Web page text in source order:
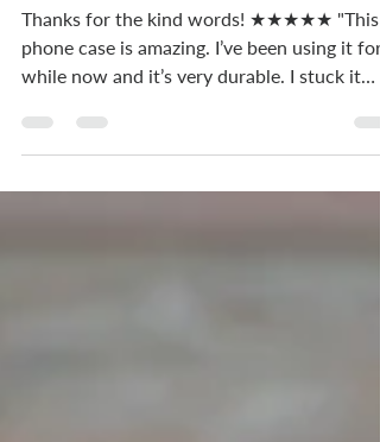
Thanks for the kind words! ★★★★★ "This
phone case is amazing. I’ve been using it for
while now and it’s very durable. I stuck it